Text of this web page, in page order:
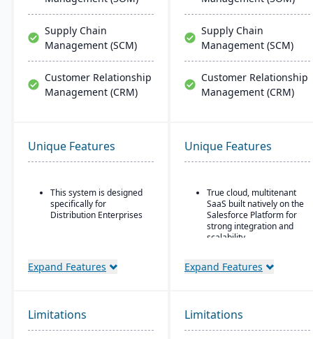
Supply Chain
Management (SCM)
Customer Relationship
Management (CRM)
Supply Chain
Management (SCM)
Customer Relationship
Management (CRM)
Unique Features
This system is designed
specifically for
Distribution Enterprises
Expand Features
Unique Features
True cloud, multitenant
SaaS built natively on the
Salesforce Platform for
strong integration and
scalability.
features, such as multi-
Ideal for Mid-sized to
larger manufacturers
Expand Features
Limitations Limitations